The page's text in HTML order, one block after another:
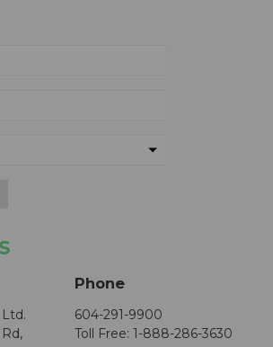
Phone
604-291-9900
Toll Free: 1-888-286-3630